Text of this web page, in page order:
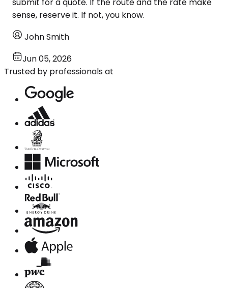
sense, reserve it. If not, you know.
John Smith
Jun 05, 2026
Trusted by professionals at